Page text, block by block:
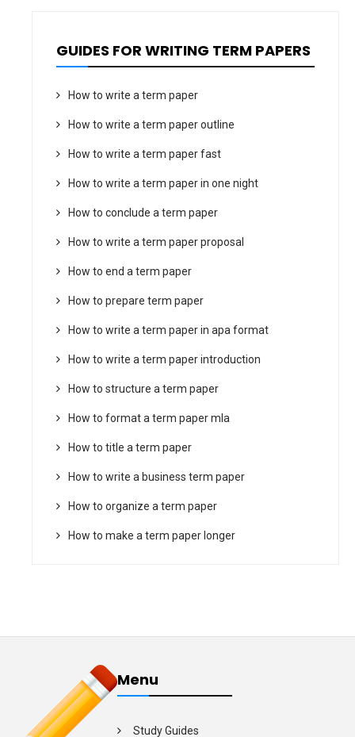
GUIDES FOR WRITING TERM PAPERS
How to write a term paper
How to write a term paper outline
How to write a term paper fast
How to write a term paper in one night
How to conclude a term paper
How to write a term paper proposal
How to end a term paper
How to prepare term paper
How to write a term paper in apa format
How to write a term paper introduction
How to structure a term paper
How to format a term paper mla
How to title a term paper
How to write a business term paper
How to organize a term paper
How to make a term paper longer
Menu
Study Guides